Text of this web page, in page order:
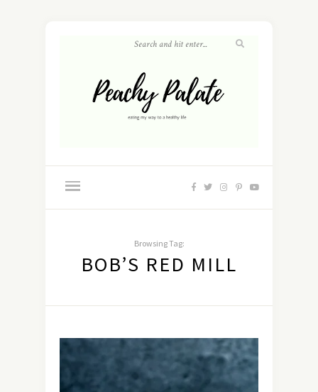
Browsing Tag:
BOB’S RED MILL